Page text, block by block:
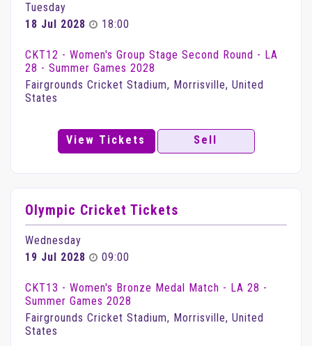
Tuesday
18 Jul 2028
18:00
CKT12 - Women's Group Stage Second Round - LA
28 - Summer Games 2028
Fairgrounds Cricket Stadium, Morrisville, United
States
View Tickets Sell
Olympic Cricket Tickets
Wednesday
19 Jul 2028
09:00
CKT13 - Women's Bronze Medal Match - LA 28 -
Summer Games 2028
Fairgrounds Cricket Stadium, Morrisville, United
States